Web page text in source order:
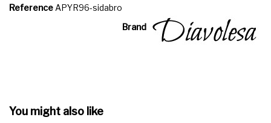
Brand
Reference APYR96-sidabro
You might also like